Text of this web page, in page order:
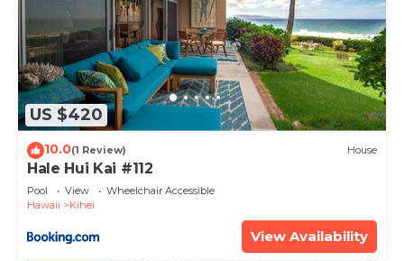
US $420
10.0(1 Review) House
Hale Hui Kai #112
Pool View
Wheelchair Accessible
Hawaii
Kihei
View Availability